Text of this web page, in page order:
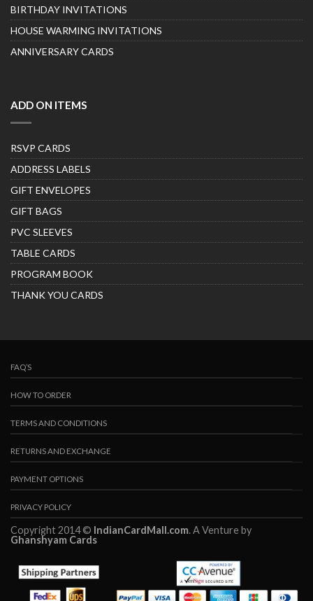
BIRTHDAY INVITATIONS
HOUSE WARMING INVITATIONS
ANNIVERSARY CARDS
ADD ON ITEMS
RSVP CARDS
ADDRESS LABELS
GIFT ENVELOPES
GIFT BAGS
PVC SLEEVES
TABLE CARDS
PROGRAM BOOK
THANK YOU CARDS
FAQ’S
HOW TO ORDER
TERMS AND CONDITIONS
RETURNS AND EXCHANGE
PAYMENT OPTIONS
PRIVACY POLICY
Copyright 2014 © IndianCardMall.com. A Venture by
Ghanshyam Cards